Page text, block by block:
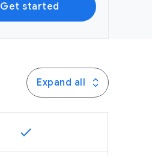
Get started
Expand all